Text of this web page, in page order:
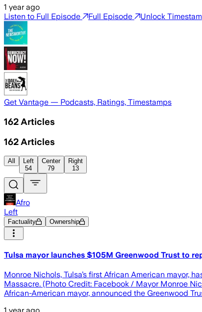
1 year ago
Listen to Full Episode
Full Episode Unlock
Get Vantage — Podcasts, Ratings, Timestamps
162 Articles
162 Articles
All
Left
54
Center
79
Right
13
Afro
Left
Factuality Ownership
Tulsa mayor launches $105M Greenwood Trust to
Monroe Nichols, Tulsa’s first African American mayor,
Massacre. (Photo Credit: Facebook / Mayor Monroe
African-American mayor, announced the Greenwood